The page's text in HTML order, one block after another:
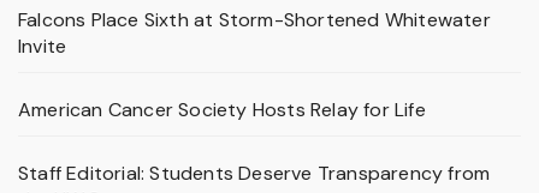
Falcons Place Sixth at Storm-Shortened Whitewater
Invite
American Cancer Society Hosts Relay for Life
Staff Editorial: Students Deserve Transparency from